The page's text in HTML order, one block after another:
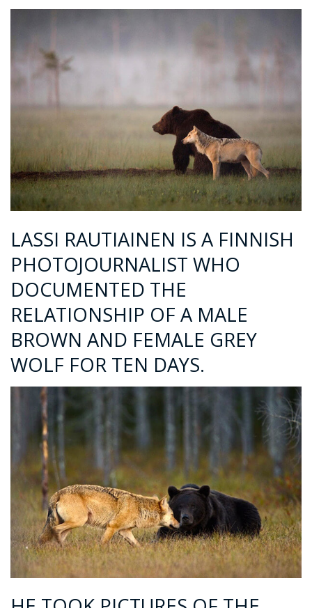
LASSI RAUTIAINEN IS A FINNISH
PHOTOJOURNALIST WHO
DOCUMENTED THE
RELATIONSHIP OF A MALE
BROWN AND FEMALE GREY
WOLF FOR TEN DAYS.